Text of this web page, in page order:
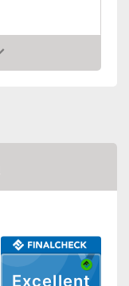
Excellent